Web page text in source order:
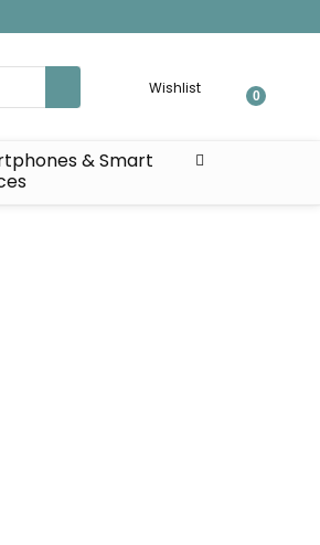
Wishlist 0
& Smart